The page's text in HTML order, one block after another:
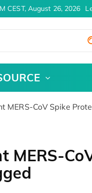
August 26, 2026
MERS-CoV Spike
MERS-